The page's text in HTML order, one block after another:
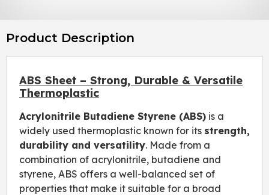
Product Description
ABS Sheet – Strong, Durable & Versatile
Thermoplastic
Acrylonitrile Butadiene Styrene (ABS) is a
widely used thermoplastic known for its strength,
durability and versatility. Made from a
combination of acrylonitrile, butadiene and
styrene, ABS offers a well-balanced set of
properties that make it suitable for a broad